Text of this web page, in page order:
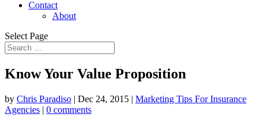
Contact
About
Select Page
Know Your Value Proposition
by Chris Paradiso | Dec 24, 2015 | Marketing Tips For Insurance
Agencies | 0 comments